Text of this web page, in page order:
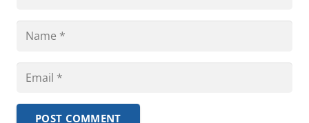
POST COMMENT